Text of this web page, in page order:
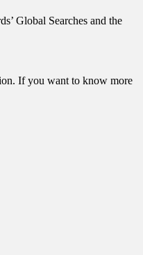
Global Searches and the
If you want to know more